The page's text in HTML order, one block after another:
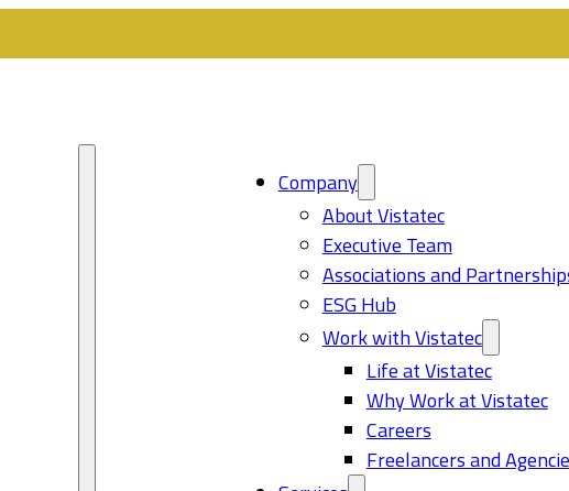
Company
About Vistatec
Executive Team
Associations and
ESG Hub
Work with Vistatec
Life at Vistatec
Why Work at Vistatec
Careers
Freelancers and